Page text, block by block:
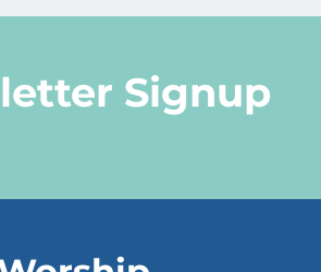
Signup